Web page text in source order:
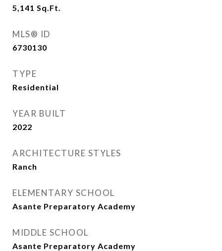
5,141 Sq.Ft.
MLS® ID
6730130
TYPE
Residential
YEAR BUILT
2022
ARCHITECTURE STYLES
Ranch
ELEMENTARY SCHOOL
Asante Preparatory Academy
MIDDLE SCHOOL
Asante Preparatory Academy